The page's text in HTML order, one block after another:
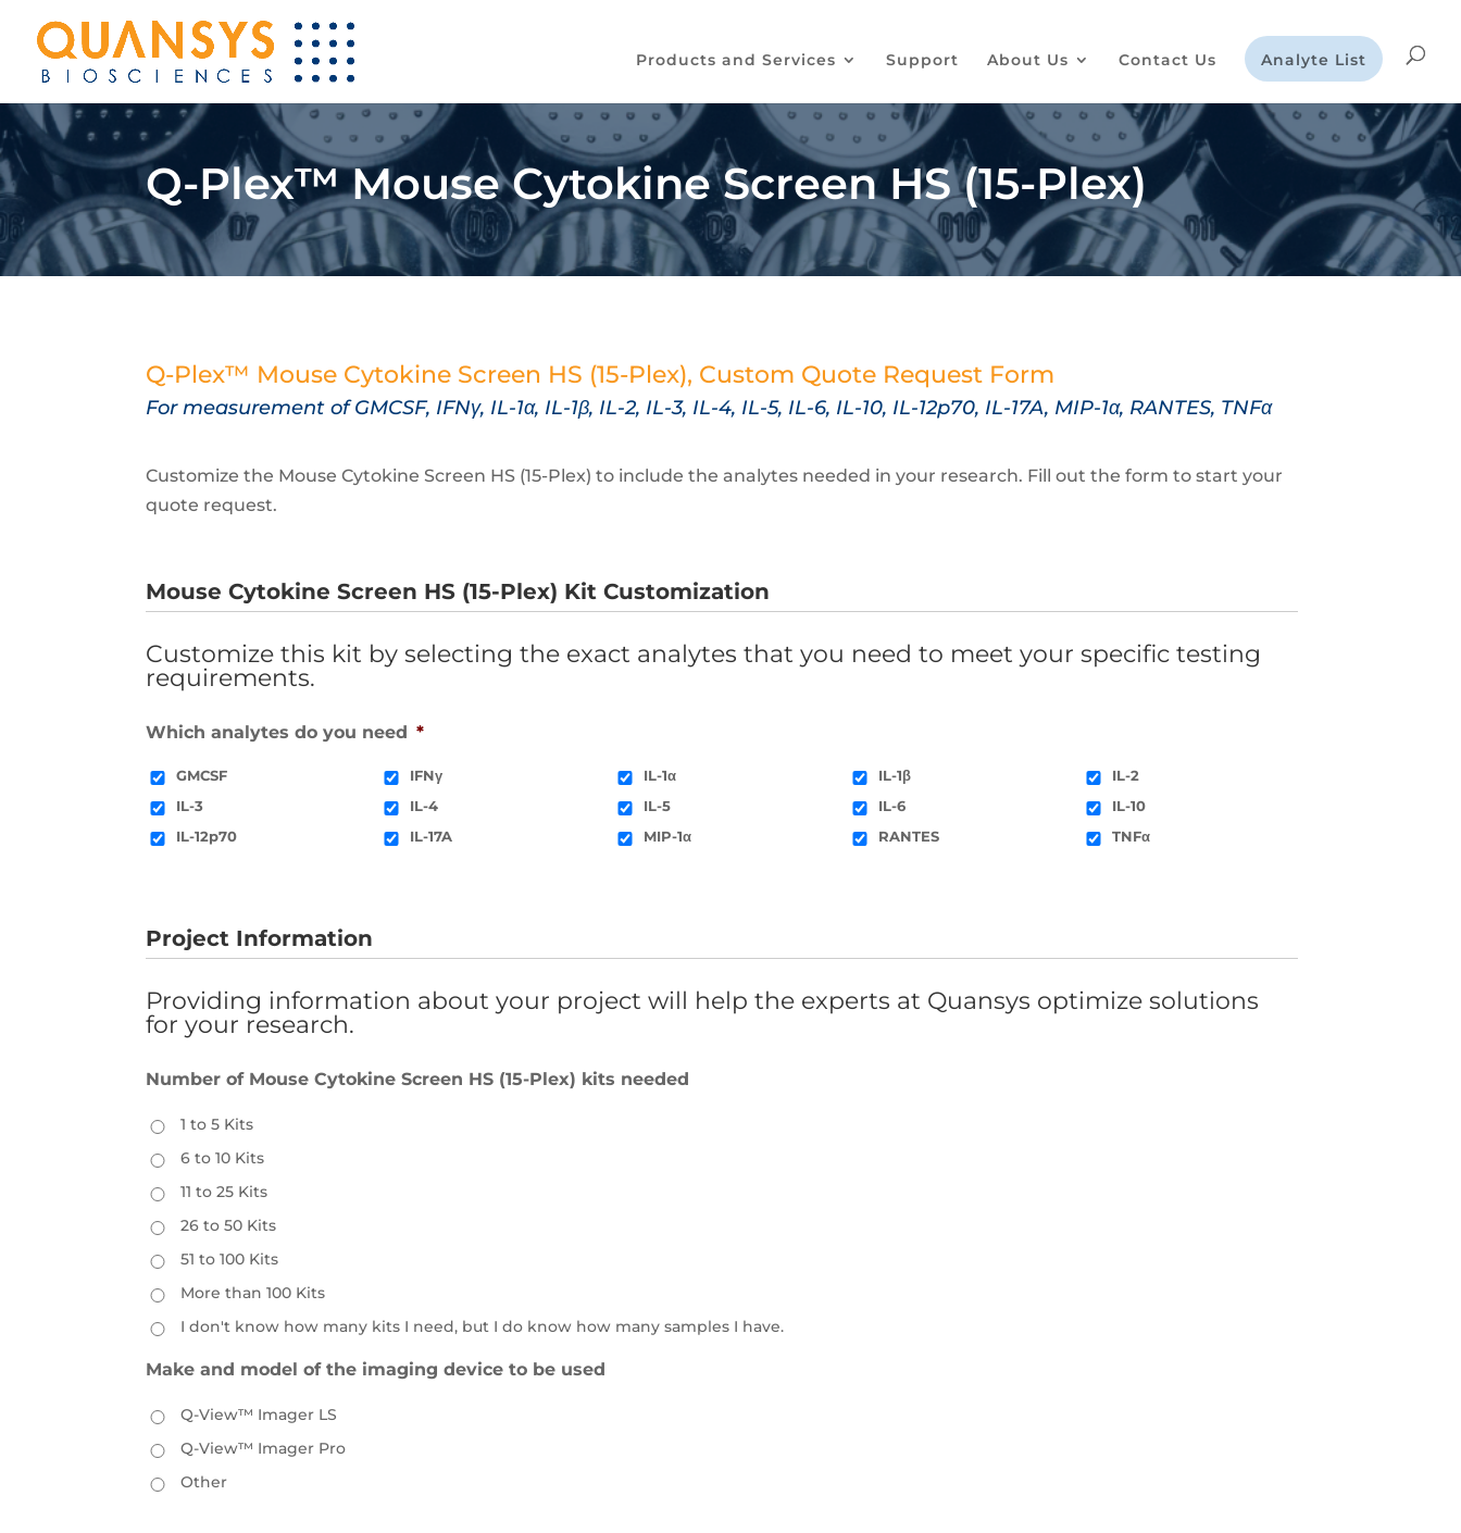
Products and Services Support About Us Contact Us Analyte List
Q-Plex™ Mouse Cytokine Screen HS (15-Plex)
Q-Plex™ Mouse Cytokine Screen HS (15-Plex), Custom Quote Request Form
For measurement ofGMCSF, IFNγ, IL-1α, IL-1β, IL-2, IL-3, IL-4, IL-5, IL-6, IL-10, IL-12p70, IL-17A, MIP-1α, RANTES, TNFα
Customize the Mouse Cytokine Screen HS (15-Plex) to include the analytes needed in your research. Fill out the form to start your
quote request.
Mouse Cytokine Screen HS (15-Plex) Kit Customization
Customize this kit by selecting the exact analytes that you need to meet your specific testing
requirements.
Which analytes do you need *
GMCSF IFNγ IL-1α IL-1β
IL-2
IL-3
IL-4 IL-5 IL-6
IL-10
IL-12p70
IL-17A MIP-1α RANTES TNFα
Project Information
Providing information about your project will help the experts at Quansys optimize solutions
for your research.
Number of Mouse Cytokine Screen HS (15-Plex) kits needed
1 to 5 Kits
6 to 10 Kits
11 to 25 Kits
26 to 50 Kits
51 to 100 Kits
More than 100 Kits
I don't know how many kits I need, but I do know how many samples I have.
Make and model of the imaging device to be used
Q-View™ Imager LS
Q-View™ Imager Pro
Other